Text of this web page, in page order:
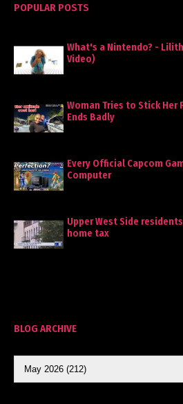
POPULAR POSTS
What's a Nintendo? -
Video)
Woman Tries to Stick Her
Ends Badly
Every Official Capcom
Computer
Upper West Side
home tax
BLOG ARCHIVE